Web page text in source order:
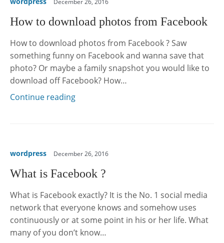
How to download photos from Facebook
How to download photos from Facebook ? Saw
something funny on Facebook and wanna save that
photo? Or maybe a family snapshot you would like to
download off Facebook? How…
Continue reading
wordpress December 26, 2016
What is Facebook ?
What is Facebook exactly? It is the No. 1 social media
network that everyone knows and somehow uses
continuously or at some point in his or her life. What
many of you don’t know…